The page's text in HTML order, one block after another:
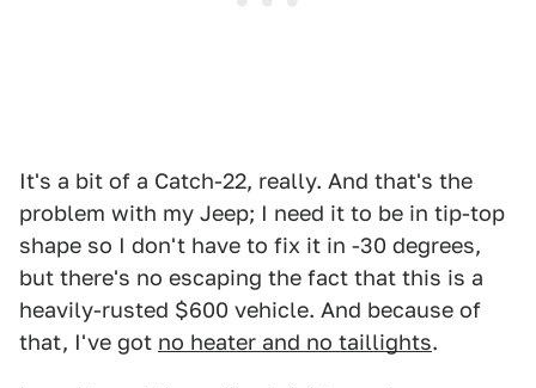
It's a bit of a Catch-22, really. And that's the
problem with my Jeep; I need it to be in tip-top
shape so I don't have to fix it in -30 degrees,
but there's no escaping the fact that this is a
heavily-rusted $600 vehicle. And because of
that, I've got no heater and no taillights.